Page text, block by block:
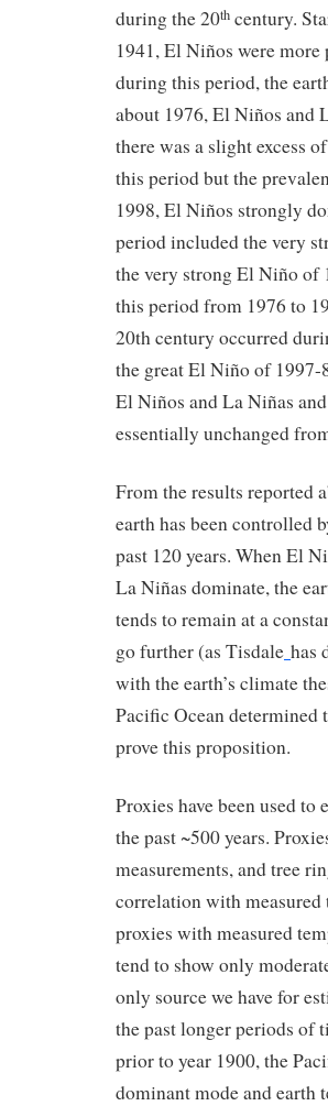
during the 20th century.
1941, El Niños were
during this period, the
about 1976, El Niños and
there was a slight excess
this period but the
1998, El Niños strongly
period included the very
the very strong El Niño of
this period from 1976 to
20th century occurred
the great El Niño of 1997-
El Niños and La Niñas
essentially unchanged
From the results reported
earth has been controlled
past 120 years. When El
La Niñas dominate, the
tends to remain at a
go further (as Tisdale has
with the earth’s climate
Pacific Ocean
prove this proposition.
Proxies have been used
the past ~500 years.
measurements, and tree
correlation with measured
proxies with measured
tend to show only
only source we have for
the past longer periods of
prior to year 1900, the
dominant mode and earth